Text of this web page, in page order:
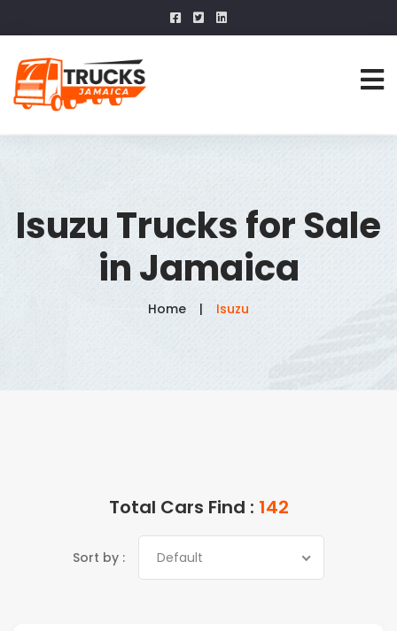
Isuzu Trucks for Sale
in Jamaica
Home Isuzu
Total Cars Find : 142
Sort by : Default